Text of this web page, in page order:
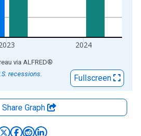
2024
via ALFRED®
recessions.
Fullscreen
Share Graph